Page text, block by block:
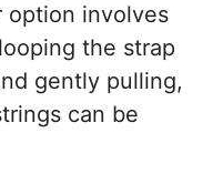
option involves
the strap
gently pulling,
can be